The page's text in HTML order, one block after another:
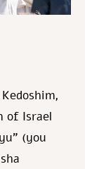
of Israel
(you